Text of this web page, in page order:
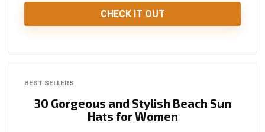
CHECK IT OUT
BEST SELLERS
30 Gorgeous and Stylish Beach Sun
Hats for Women